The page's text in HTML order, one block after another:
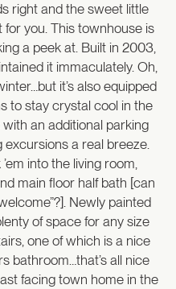
right and the sweet little
you. This townhouse is
a peek at. Built in 2003,
it immaculately. Oh,
it’s also equipped
to stay crystal cool in the
an additional parking
a real breeze.
into the living room,
main floor half bath [can
Newly painted
of space for any size
one of which is a nice
bathroom…that’s all nice
facing town home in the